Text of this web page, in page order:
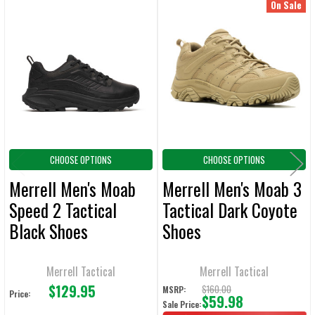
ADD
SELECTED
TO CART
Products
CHOOSE OPTIONS
Merrell Men's Moab
Speed 2 Tactical
Black Shoes
Merrell Tactical
Price: $129.95
On Sale
CHOOSE OPTIONS
Merrell Men's Moab 3
Tactical Dark Coyote
Shoes
Merrell Tactical
MSRP: $160.00
Sale Price:$59.98